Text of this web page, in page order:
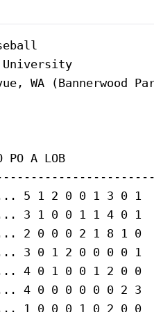
University
WA (Bannerwood
A LOB
5 1 2 0 0 1 3 0 1
3 1 0 0 1 1 4 0 1
2 0 0 0 2 1 8 1 0
3 0 1 2 0 0 0 0 1
4 0 1 0 0 1 2 0 0
4 0 0 0 0 0 0 2 3
1 0 0 0 1 0 2 0 0